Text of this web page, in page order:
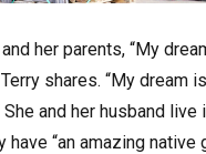
her parents, “My
shares. “My dream
She and her husband live
have “an amazing native